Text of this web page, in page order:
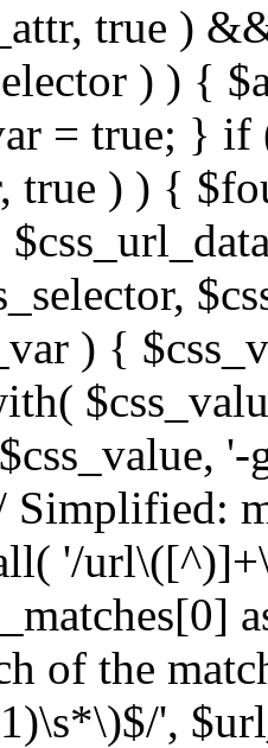
true )
) ) {
= true; } if
true ) ) {
) {
'/
of the
',